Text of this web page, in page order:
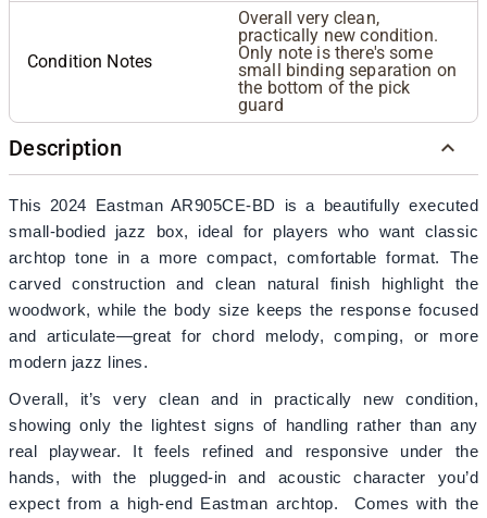
Condition Notes
Overall very clean,
practically new condition.
Only note is there's some
small binding separation on
the bottom of the pick
guard
Description
This 2024 Eastman AR905CE-BD is a beautifully executed
small-bodied jazz box, ideal for players who want classic
archtop tone in a more compact, comfortable format. The
carved construction and clean natural finish highlight the
woodwork, while the body size keeps the response focused
and articulate—great for chord melody, comping, or more
modern jazz lines.
Overall, it’s very clean and in practically new condition,
showing only the lightest signs of handling rather than any
real playwear. It feels refined and responsive under the
hands, with the plugged-in and acoustic character you’d
expect from a high-end Eastman archtop. Comes with the